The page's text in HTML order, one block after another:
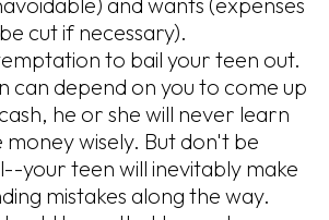
cut if necessary).
to bail your teen out.
can depend on you to come up
he or she will never learn
wisely. But don't be
your teen will inevitably make
mistakes along the way.